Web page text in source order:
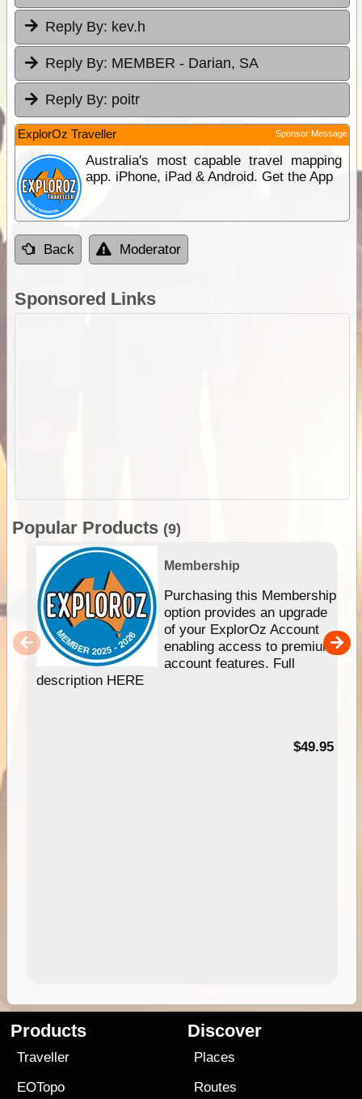
Reply By: kev.h
Reply By: MEMBER - Darian, SA
Reply By: poitr
ExplorOz Traveller Sponsor Message
Australia's most capable travel mapping
app. iPhone, iPad & Android. Get the App
Back Moderator
Sponsored Links
Popular Products (9)
Membership
Purchasing this Membership
option provides an upgrade
of your ExplorOz Account
enabling access to premium
account features. Full
description HERE
$49.95
Products
Traveller
EOTopo
Discover
Places
Routes